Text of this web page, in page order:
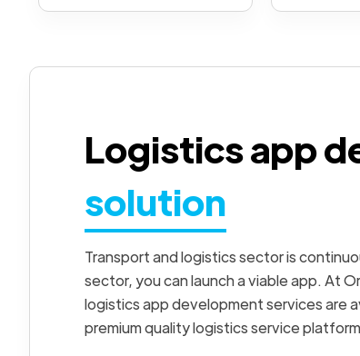
Logistics app
solution
Transport and logistics sector is
sector, you can launch a viable app. At
logistics app development services are
premium quality logistics service